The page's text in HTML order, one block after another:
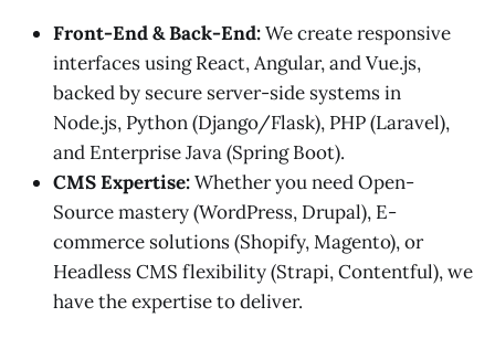
Front-End & Back-End:We create responsive
interfaces using React, Angular, and Vue.js,
backed by secure server-side systems in
Node.js, Python (Django/Flask), PHP (Laravel),
and Enterprise Java (Spring Boot).
CMS Expertise:Whether you need Open-
Source mastery (WordPress, Drupal), E-
commerce solutions (Shopify, Magento), or
Headless CMS flexibility (Strapi, Contentful), we
have the expertise to deliver.